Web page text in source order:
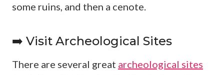
some ruins, and then a cenote.
➡️ Visit Archeological Sites
There are several great archeological sites